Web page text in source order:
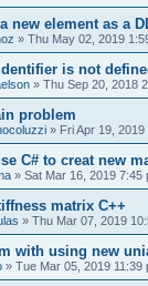
new element as a
» Thu May 02, 2019
is not
» Thu Sep 20, 2018
problem
» Fri Apr 19, 2019
C# to creat new
» Sat Mar 16, 2019 7:45
matrix C++
» Thu Mar 07, 2019
with using new
» Tue Mar 05, 2019 11:39